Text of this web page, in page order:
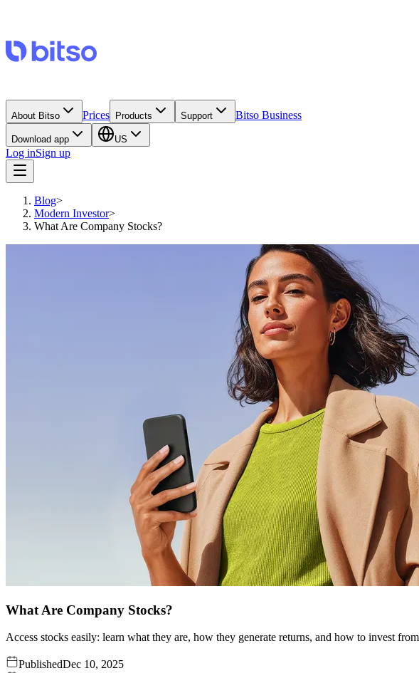
About Bitso Prices Products Support Bitso Business
Download app US
Log inSign up
Blog>
Modern Investor>
What Are Company Stocks?
What Are Company Stocks?
Access stocks easily: learn what they are, how they generate returns, and how to invest
PublishedDec 10, 2025